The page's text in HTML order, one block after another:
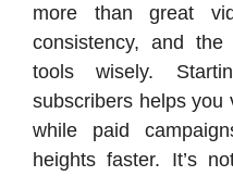
more than great
consistency, and
tools wisely.
subscribers helps you
while paid
heights faster. It’s